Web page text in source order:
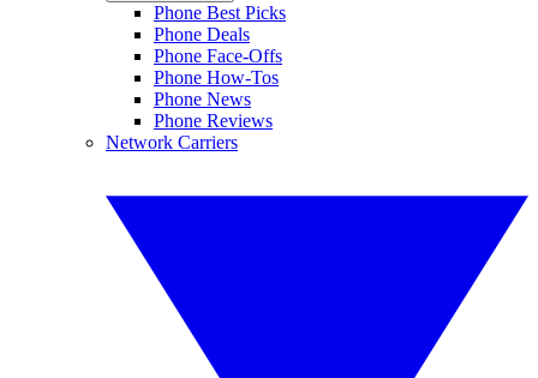
Phone Best Picks
Phone Deals
Phone Face-Offs
Phone How-Tos
Phone News
Phone Reviews
Network Carriers